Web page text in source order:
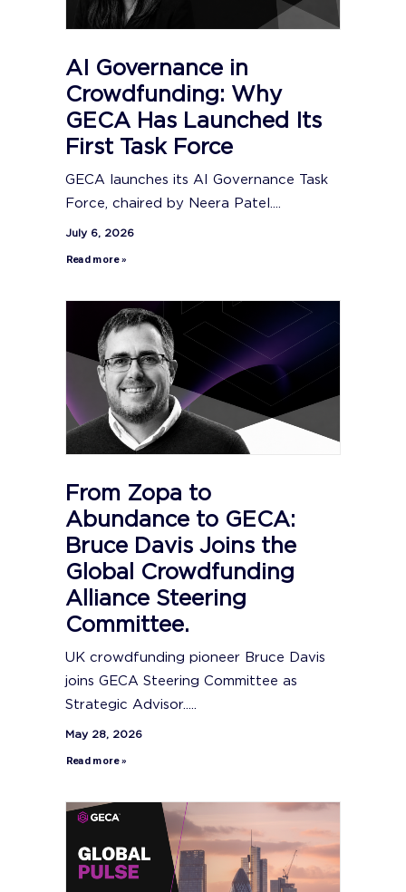
AI Governance in
Crowdfunding: Why
GECA Has Launched Its
First Task Force
GECA launches its AI Governance Task
Force, chaired by Neera Patel....
July 6, 2026
Read more »
From Zopa to
Abundance to GECA:
Bruce Davis Joins the
Global Crowdfunding
Alliance Steering
Committee.
UK crowdfunding pioneer Bruce Davis
joins GECA Steering Committee as
Strategic Advisor.....
May 28, 2026
Read more »